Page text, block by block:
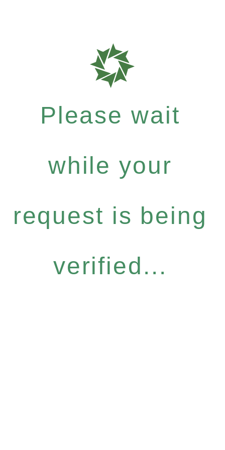
Please wait
while your
request is being
verified...